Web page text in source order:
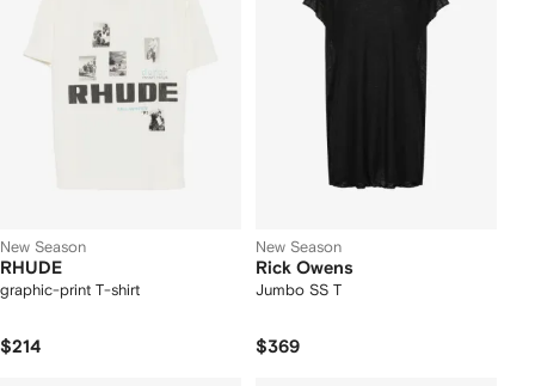
New Season
RHUDE
graphic-print T-shirt
$214
New Season
Rick Owens
Jumbo SS T
$369